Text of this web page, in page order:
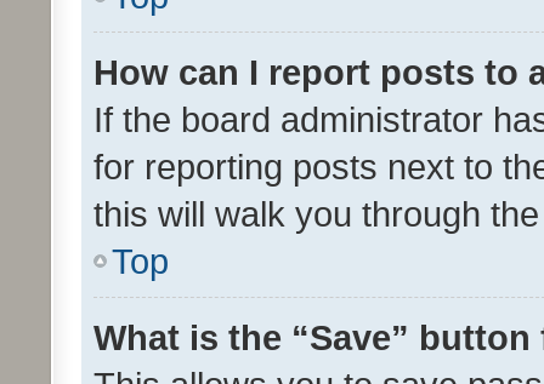
How can I report posts to
If the board administrator
for reporting posts next to
this will walk you through
Top
What is the “Save”